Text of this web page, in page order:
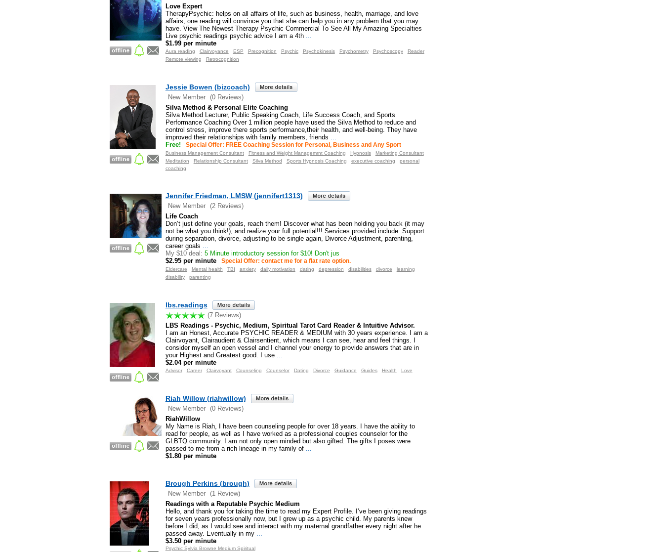
Love Expert
TherapyPsychic: helps on all affairs of life, such as business, health, marriage, and love
affairs, one reading will convince you that she can help you in any problem that you may
have. View The Newest Therapy Psychic Commercial To See All My Amazing Specialties
Live psychic readings psychic advice I am a 4th...
$1.99 per minute
Aura reading Clairvoyance ESP Precognition Psychic Psychokinesis Psychometry Psychoscopy
Reader
Remote viewing
Retrocognition
Jessie Bowen (bizcoach)
New Member
(0 Reviews)
Silva Method & Personal Elite Coaching
Silva Method Lecturer, Public Speaking Coach, Life Success Coach, and Sports
Performance Coaching Over 1 million people have used the Silva Method to reduce and
control stress, improve there sports performance,their health, and well-being. They have
improved their relationships with family members, friends
Free!
Special Offer: FREE Coaching Session for Personal, Business and Any Sport
Business Management Consultant Fitness and Weight Managemrnt Coaching Hypnosis
Marketing Consultant
Meditation
Relationship Consultant Silva Method Sports Hypnosis Coaching executive coaching
personal
coaching
Jennifer Friedman, LMSW (jennifert1313)
New Member
(2 Reviews)
Life Coach
Don’t just define your goals, reach them! Discover what has been holding you back (it may
not be what you think!), and realize your full potential!!! Services provided include: Support
during separation, divorce, adjusting to be single again, Divorce Adjustment, parenting,
career goals ...
My $10 deal: 5 Minute introductory session for $10! Don't jus
$2.95 per minute
Special Offer: contact me for a flat rate option.
Eldercare Mental health TBI anxiety daily motivation dating depression disabilities divorce
learning
disability
parenting
lbs.readings
(7 Reviews)
LBS Readings - Psychic, Medium, Spiritual Tarot Card Reader & Intuitive Advisor.
I am an Honest, Accurate PSYCHIC READER & MEDIUM with 30 years experience. I am a
Clairvoyant, Clairaudient & Clairsentient, which means I can see, hear and feel things. I
consider myself an open vessel and I channel your energy to provide answers that are in
your Highest and Greatest good. I use...
$2.04 per minute
Advisor Career Clairvoyant Counseling Counselor Dating Divorce Guidance Guides Health Love
Riah Willow (riahwillow)
New Member
(0 Reviews)
RiahWillow
My Name is Riah, I have been counseling people for over 18 years. I have the ability to
read for people, as well as I have worked as a professional couples counselor for the
GLBTQ community. I am not only open minded but also gifted. The gifts I poses were
passed to me from a rich lineage in my family of...
$1.80 per minute
Brough Perkins (brough)
New Member
(1 Review)
Readings with a Reputable Psychic Medium
Hello, and thank you for taking the time to read my Expert Profile. I’ve been giving readings
for seven years professionally now, but I grew up as a psychic child. My parents knew
before I did, as I would see and interact with my maternal grandfather every night after he
passed away. Eventually in my...
$3.50 per minute
Psychic Sylvia Browne Medium Spiritual